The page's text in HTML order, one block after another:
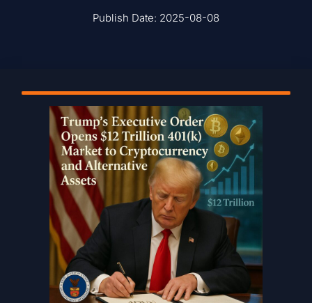
Publish Date: 2025-08-08